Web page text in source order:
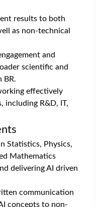
results to both
as non-technical
and
scientific and
BR.
effectively
including R&D, IT,
Statistics, Physics,
Mathematics
delivering AI driven
communication
concepts to non-